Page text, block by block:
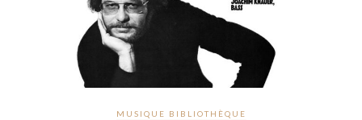
MUSIQUE BIBLIOTHÈQUE